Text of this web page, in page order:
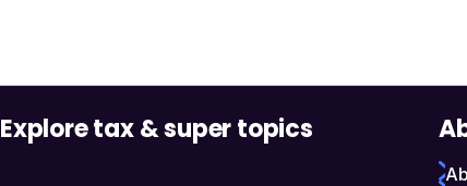
Explore tax & super topics